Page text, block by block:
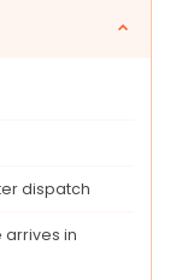
dispatch
in